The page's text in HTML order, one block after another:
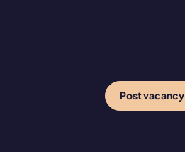
Post vacancy